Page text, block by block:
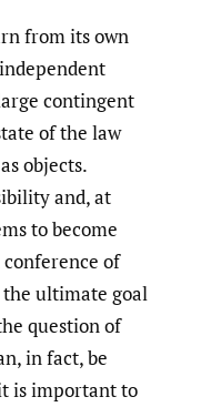
from its own
contingent
of the law
objects.
and, at
to become
of
ultimate goal
question of
in fact, be
is important to